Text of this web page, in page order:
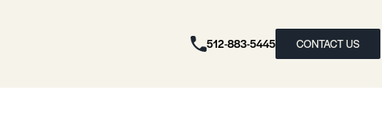
512-883-5445 CONTACT US